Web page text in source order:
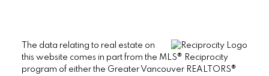
The data relating to real estate on
this website comes in part from the MLS® Reciprocity
program of either the Greater Vancouver REALTORS®